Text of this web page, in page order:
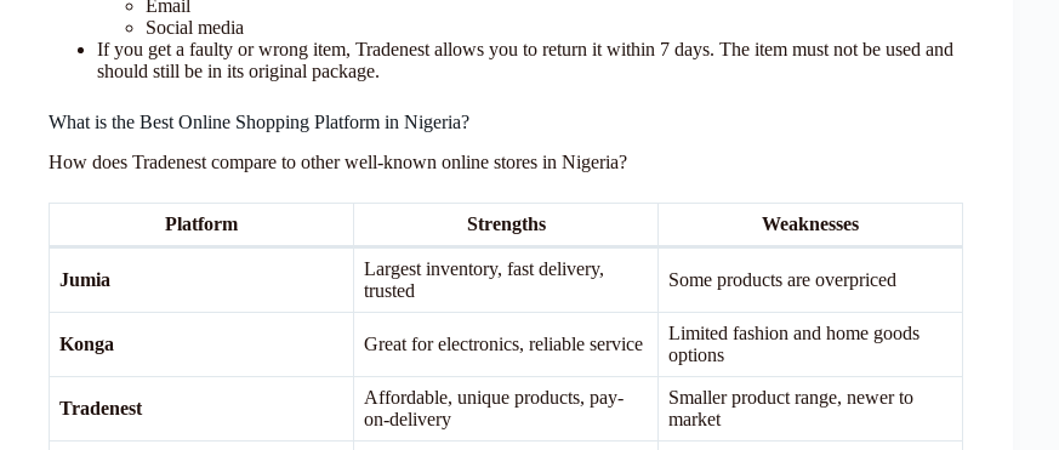
Email
Social media
If you get a faulty or wrong item, Tradenest allows you to return it within 7 days. The item must not be used and
should still be in its original package.
What is the Best Online Shopping Platform in Nigeria?
How does Tradenest compare to other well-known online stores in Nigeria?
Platform Strengths Weaknesses
Jumia
Largest inventory, fast delivery,
trusted
Some products are overpriced
Konga Great for electronics, reliable service
Limited fashion and home goods
options
Tradenest
Affordable, unique products, pay-
on-delivery
Smaller product range, newer to
market